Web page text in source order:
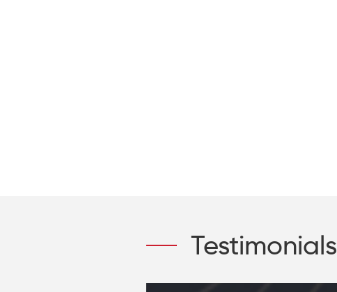
Testimonials